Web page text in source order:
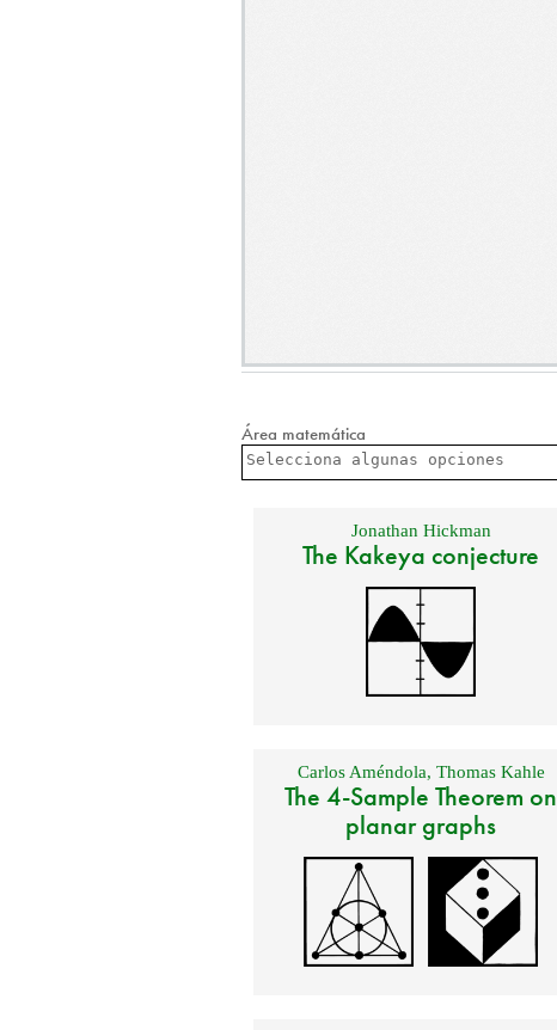
Área matemática
Jonathan Hickman
The Kakeya conjecture
Carlos Améndola, Thomas Kahle
The 4-Sample Theorem on
planar graphs